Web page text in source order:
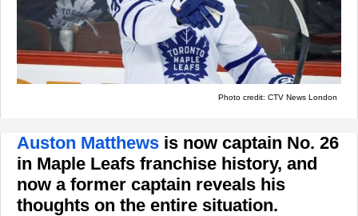
Photo credit: CTV News London
Auston Matthews is now captain No. 26
in Maple Leafs franchise history, and
now a former captain reveals his
thoughts on the entire situation.